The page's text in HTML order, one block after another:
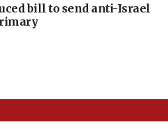
bill to send anti-Israel